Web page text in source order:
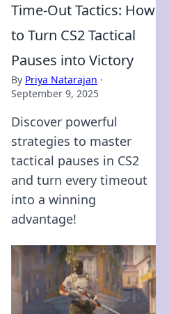
Time-Out Tactics: How
to Turn CS2 Tactical
Pauses into Victory
By Priya Natarajan ·
September 9, 2025
Discover powerful
strategies to master
tactical pauses in CS2
and turn every timeout
into a winning
advantage!